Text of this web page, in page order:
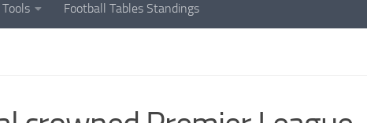
Tools Football Tables Standings